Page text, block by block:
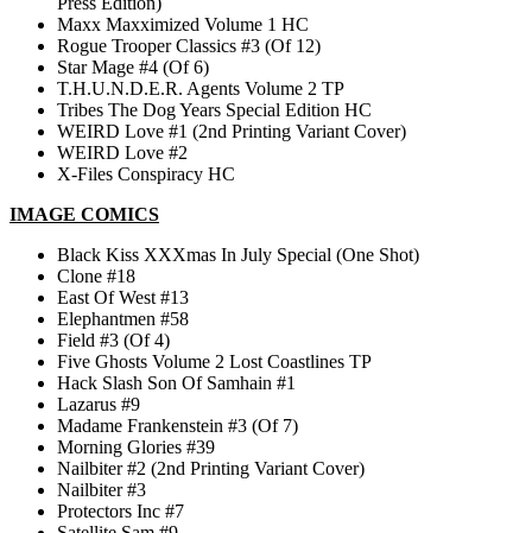
Maxx Maxximized Volume 1 HC
Rogue Trooper Classics #3 (Of 12)
Star Mage #4 (Of 6)
T.H.U.N.D.E.R. Agents Volume 2 TP
Tribes The Dog Years Special Edition HC
WEIRD Love #1 (2nd Printing Variant Cover)
WEIRD Love #2
X-Files Conspiracy HC
IMAGE COMICS
Black Kiss XXXmas In July Special (One Shot)
Clone #18
East Of West #13
Elephantmen #58
Field #3 (Of 4)
Five Ghosts Volume 2 Lost Coastlines TP
Hack Slash Son Of Samhain #1
Lazarus #9
Madame Frankenstein #3 (Of 7)
Morning Glories #39
Nailbiter #2 (2nd Printing Variant Cover)
Nailbiter #3
Protectors Inc #7